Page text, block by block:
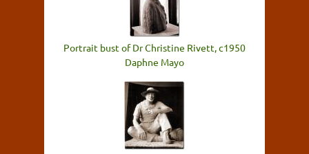
Portrait bust of Dr Christine Rivett, c1950
Daphne Mayo